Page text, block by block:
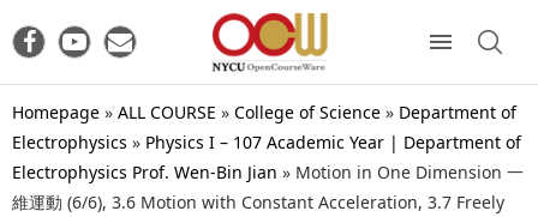
Homepage » ALL COURSE » College of Science » Department of
Electrophysics » Physics I – 107 Academic Year | Department of
Electrophysics Prof. Wen-Bin Jian » Motion in One Dimension 一
維運動 (6/6), 3.6 Motion with Constant Acceleration, 3.7 Freely